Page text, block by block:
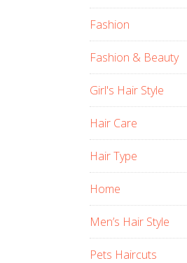
Fashion
Fashion & Beauty
Girl's Hair Style
Hair Care
Hair Type
Home
Men’s Hair Style
Pets Haircuts